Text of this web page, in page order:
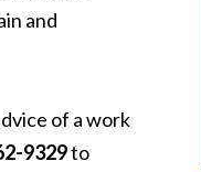
and
of a work
9329to